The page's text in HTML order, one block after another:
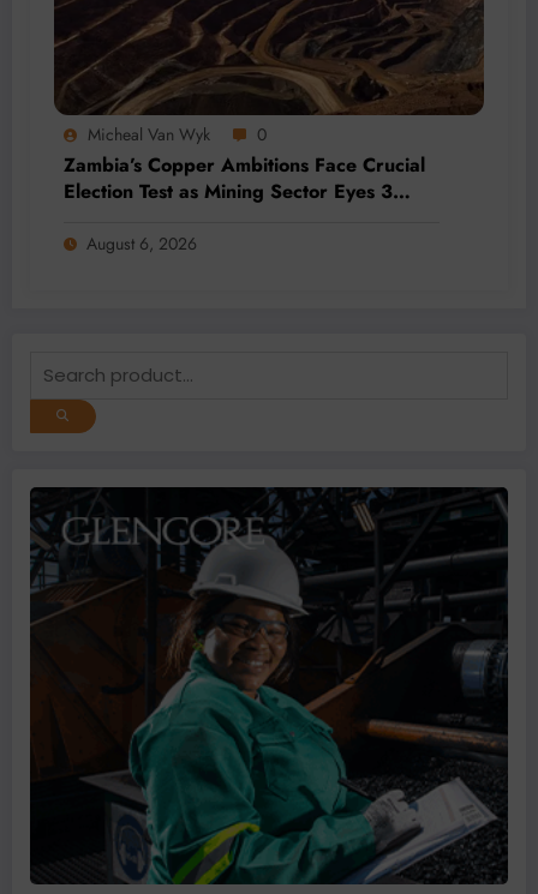
Micheal Van Wyk 0
Zambia’s Copper Ambitions Face Crucial
Election Test as Mining Sector Eyes 3
August 6, 2026